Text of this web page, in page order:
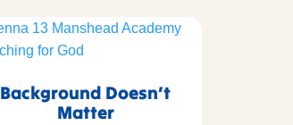
Background Doesn’t
Matter